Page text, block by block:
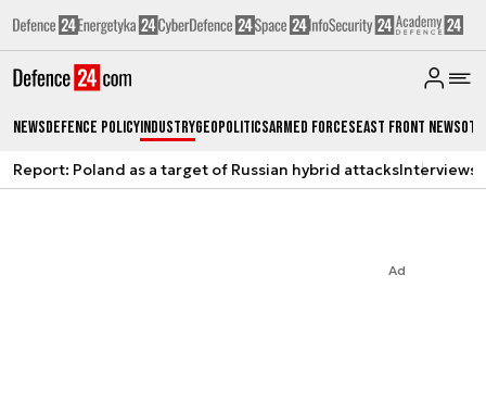
NewsDefence PolicyIndustryGeopoliticsArmed ForcesEast Front News
Report: Poland as a target of Russian hybrid attacksInterviews
Ad